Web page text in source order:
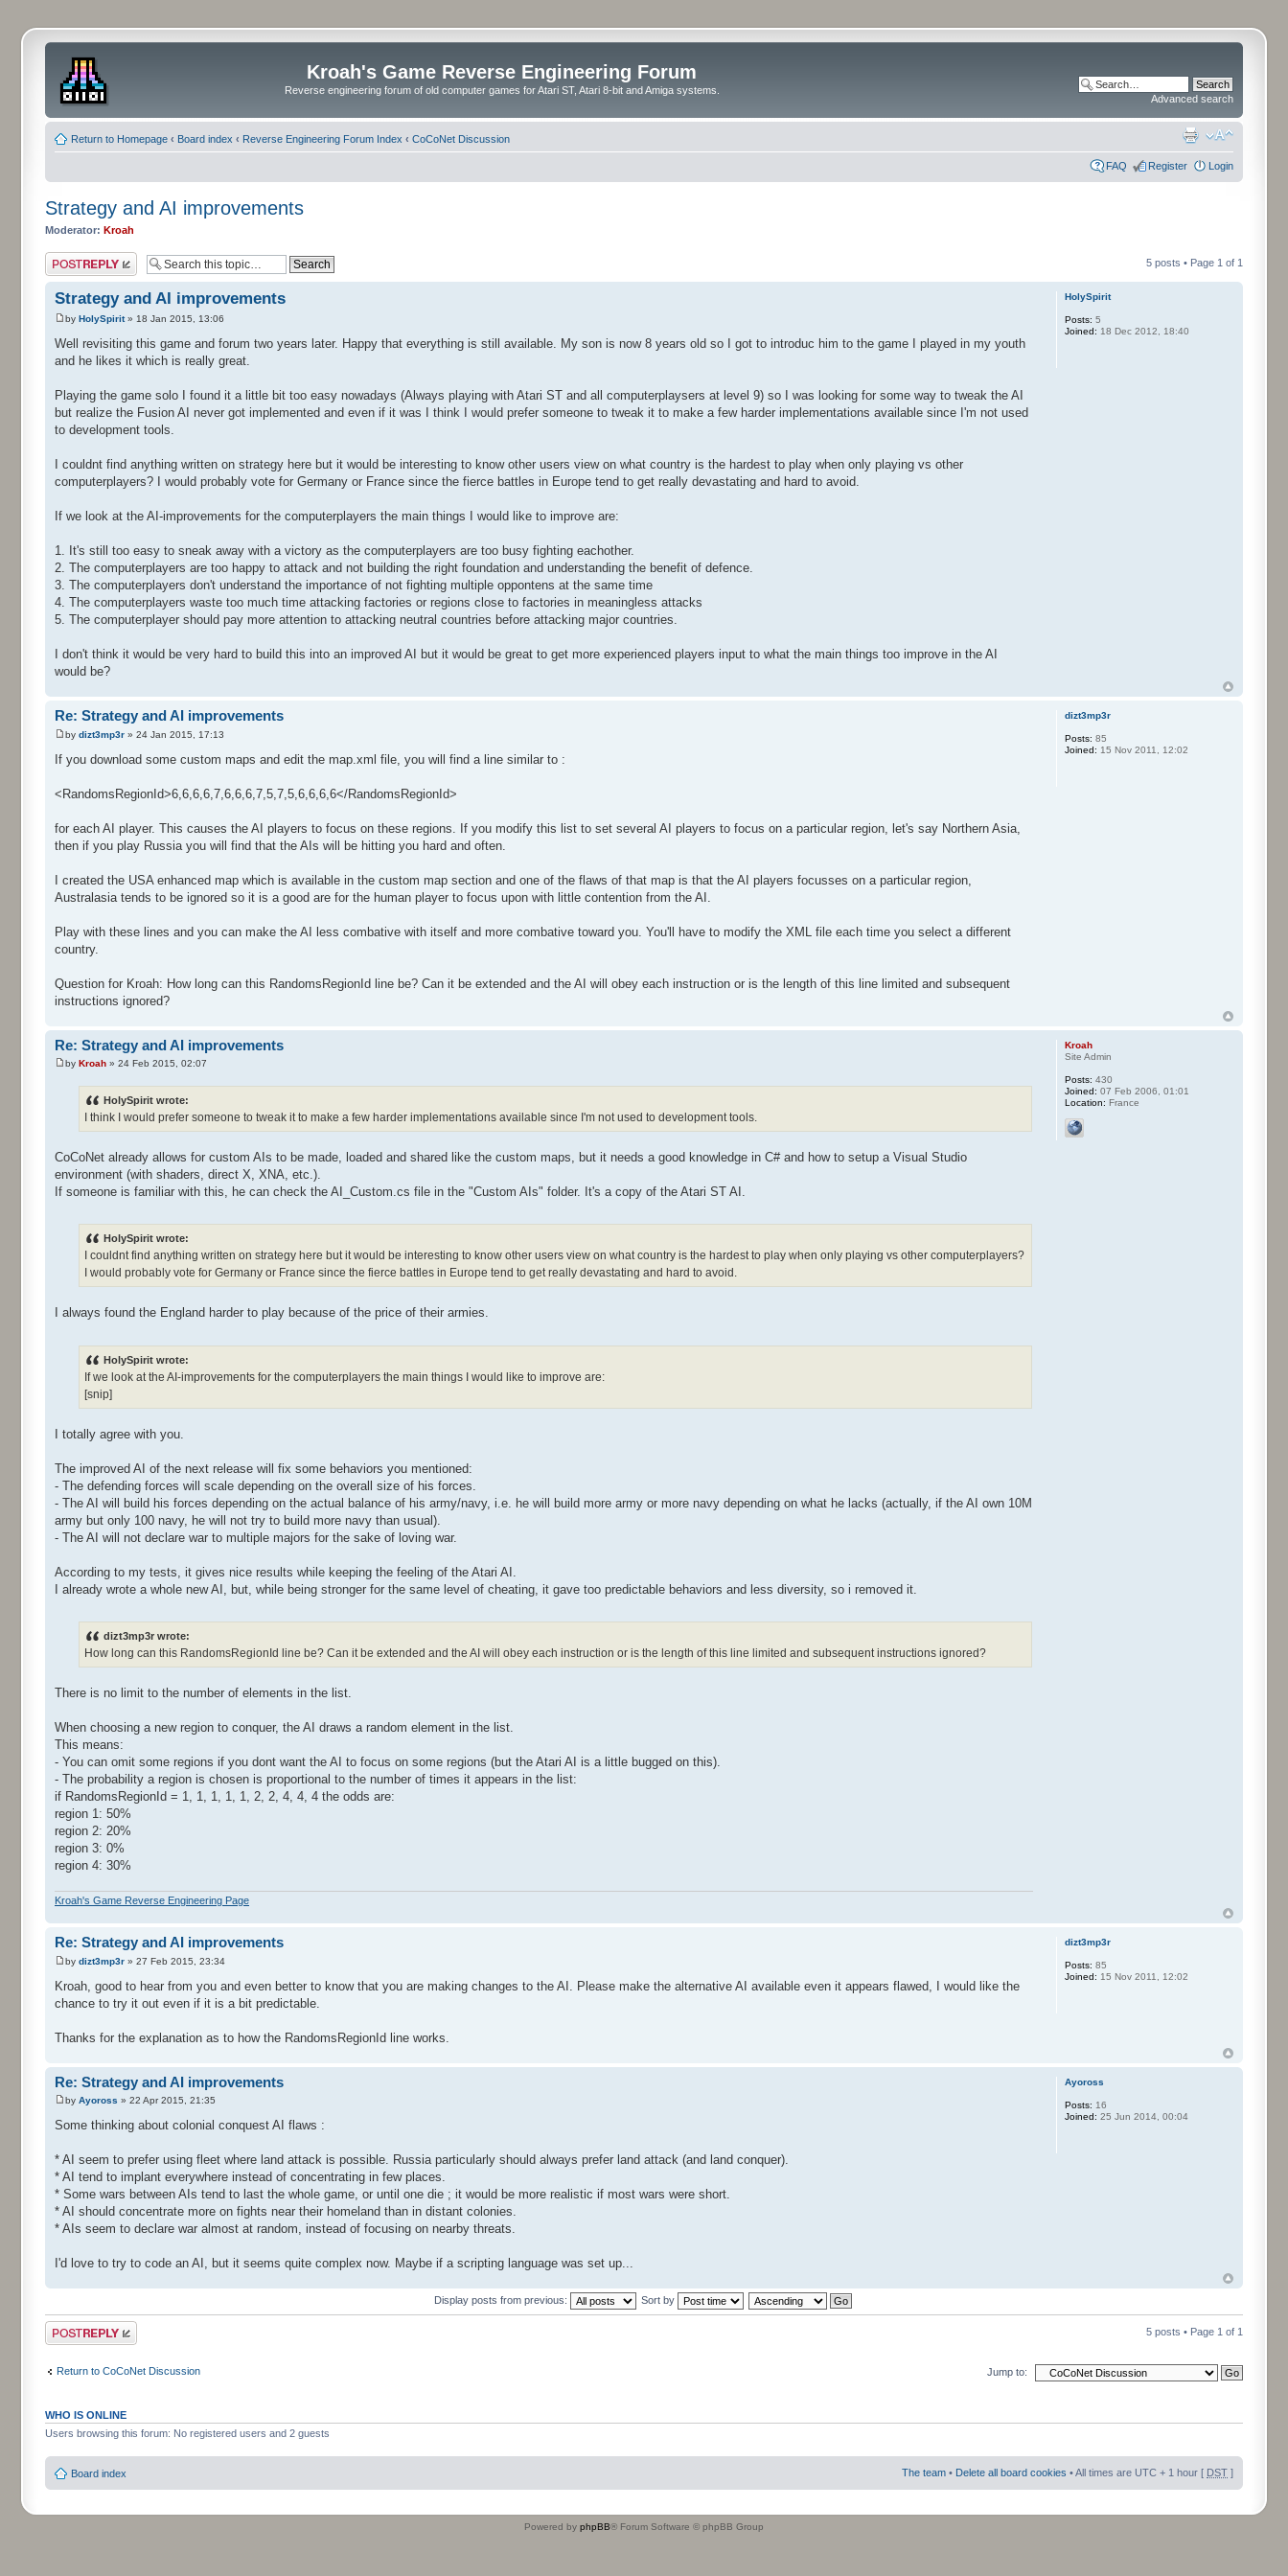
Kroah's Game Reverse Engineering Forum
Reverse engineering forum of old computer games for Atari ST, Atari 8-bit and Amiga systems.
Advanced search
Return to Homepage ‹ Board index ‹ Reverse Engineering Forum Index ‹ CoCoNet Discussion
FAQ Register Login
Strategy and AI improvements
Moderator: Kroah
Post a reply 5 posts • Page 1 of 1
Strategy and AI improvements
by HolySpirit» 18 Jan 2015, 13:06
Well revisiting this game and forum two years later. Happy that everything is still available. My son is now 8 years old so I got to introduc him to the game I played in my youth
and he likes it which is really great.
Playing the game solo I found it a little bit too easy nowadays (Always playing with Atari ST and all computerplaysers at level 9) so I was looking for some way to tweak the AI
but realize the Fusion AI never got implemented and even if it was I think I would prefer someone to tweak it to make a few harder implementations available since I'm not used
to development tools.
I couldnt find anything written on strategy here but it would be interesting to know other users view on what country is the hardest to play when only playing vs other
computerplayers? I would probably vote for Germany or France since the fierce battles in Europe tend to get really devastating and hard to avoid.
If we look at the AI-improvements for the computerplayers the main things I would like to improve are:
1. It's still too easy to sneak away with a victory as the computerplayers are too busy fighting eachother.
2. The computerplayers are too happy to attack and not building the right foundation and understanding the benefit of defence.
3. The computerplayers don't understand the importance of not fighting multiple oppontens at the same time
4. The computerplayers waste too much time attacking factories or regions close to factories in meaningless attacks
5. The computerplayer should pay more attention to attacking neutral countries before attacking major countries.
I don't think it would be very hard to build this into an improved AI but it would be great to get more experienced players input to what the main things too improve in the AI
would be?
HolySpirit
Posts: 5
Joined: 18 Dec 2012, 18:40
Re: Strategy and AI improvements
by dizt3mp3r » 24 Jan 2015, 17:13
If you download some custom maps and edit the map.xml file, you will find a line similar to :
<RandomsRegionId>6,6,6,6,7,6,6,6,7,5,7,5,6,6,6,6</RandomsRegionId>
for each AI player. This causes the AI players to focus on these regions. If you modify this list to set several AI players to focus on a particular region, let's say Northern Asia,
then if you play Russia you will find that the AIs will be hitting you hard and often.
I created the USA enhanced map which is available in the custom map section and one of the flaws of that map is that the AI players focusses on a particular region,
Australasia tends to be ignored so it is a good are for the human player to focus upon with little contention from the AI.
Play with these lines and you can make the AI less combative with itself and more combative toward you. You'll have to modify the XML file each time you select a different
country.
Question for Kroah: How long can this RandomsRegionId line be? Can it be extended and the AI will obey each instruction or is the length of this line limited and subsequent
instructions ignored?
dizt3mp3r
Posts: 85
Joined: 15 Nov 2011, 12:02
Re: Strategy and AI improvements
by Kroah » 24 Feb 2015, 02:07
HolySpirit wrote:
I think I would prefer someone to tweak it to make a few harder implementations available since I'm not used to development tools.
CoCoNet already allows for custom AIs to be made, loaded and shared like the custom maps, but it needs a good knowledge in C# and how to setup a Visual Studio
environment (with shaders, direct X, XNA, etc.).
If someone is familiar with this, he can check the AI_Custom.cs file in the "Custom AIs" folder. It's a copy of the Atari ST AI.
HolySpirit wrote:
I couldnt find anything written on strategy here but it would be interesting to know other users view on what country is the hardest to play when only playing vs other computerplayers?
I would probably vote for Germany or France since the fierce battles in Europe tend to get really devastating and hard to avoid.
I always found the England harder to play because of the price of their armies.
HolySpirit wrote:
If we look at the AI-improvements for the computerplayers the main things I would like to improve are:
[snip]
I totally agree with you.
The improved AI of the next release will fix some behaviors you mentioned:
- The defending forces will scale depending on the overall size of his forces.
- The AI will build his forces depending on the actual balance of his army/navy, i.e. he will build more army or more navy depending on what he lacks (actually, if the AI own 10M
army but only 100 navy, he will not try to build more navy than usual).
- The AI will not declare war to multiple majors for the sake of loving war.
According to my tests, it gives nice results while keeping the feeling of the Atari AI.
I already wrote a whole new AI, but, while being stronger for the same level of cheating, it gave too predictable behaviors and less diversity, so i removed it.
dizt3mp3r wrote:
How long can this RandomsRegionId line be? Can it be extended and the AI will obey each instruction or is the length of this line limited and subsequent instructions ignored?
There is no limit to the number of elements in the list.
When choosing a new region to conquer, the AI draws a random element in the list.
This means:
- You can omit some regions if you dont want the AI to focus on some regions (but the Atari AI is a little bugged on this).
- The probability a region is chosen is proportional to the number of times it appears in the list:
if RandomsRegionId = 1, 1, 1, 1, 1, 2, 2, 4, 4, 4 the odds are:
region 1: 50%
region 2: 20%
region 3: 0%
region 4: 30%
Kroah's Game Reverse Engineering Page
Kroah
Site Admin
Posts: 430
Joined: 07 Feb 2006, 01:01
Location: France
Re: Strategy and AI improvements
by dizt3mp3r » 27 Feb 2015, 23:34
Kroah, good to hear from you and even better to know that you are making changes to the AI. Please make the alternative AI available even it appears flawed, I would like the
chance to try it out even if it is a bit predictable.
Thanks for the explanation as to how the RandomsRegionId line works.
dizt3mp3r
Posts: 85
Joined: 15 Nov 2011, 12:02
Re: Strategy and AI improvements
by Ayoross » 22 Apr 2015, 21:35
Some thinking about colonial conquest AI flaws :
* AI seem to prefer using fleet where land attack is possible. Russia particularly should always prefer land attack (and land conquer).
* AI tend to implant everywhere instead of concentrating in few places.
* Some wars between AIs tend to last the whole game, or until one die ; it would be more realistic if most wars were short.
* AI should concentrate more on fights near their homeland than in distant colonies.
* AIs seem to declare war almost at random, instead of focusing on nearby threats.
I'd love to try to code an AI, but it seems quite complex now. Maybe if a scripting language was set up...
Ayoross
Posts: 16
Joined: 25 Jun 2014, 00:04
Display posts from previous: Sort by
Post a reply 5 posts • Page 1 of 1
Return to CoCoNet Discussion Jump to:
WHO IS ONLINE
Users browsing this forum: No registered users and 2 guests
Board index The team • Delete all board cookies • All times are UTC + 1 hour [ DST ]
Powered by phpBB® Forum Software © phpBB Group